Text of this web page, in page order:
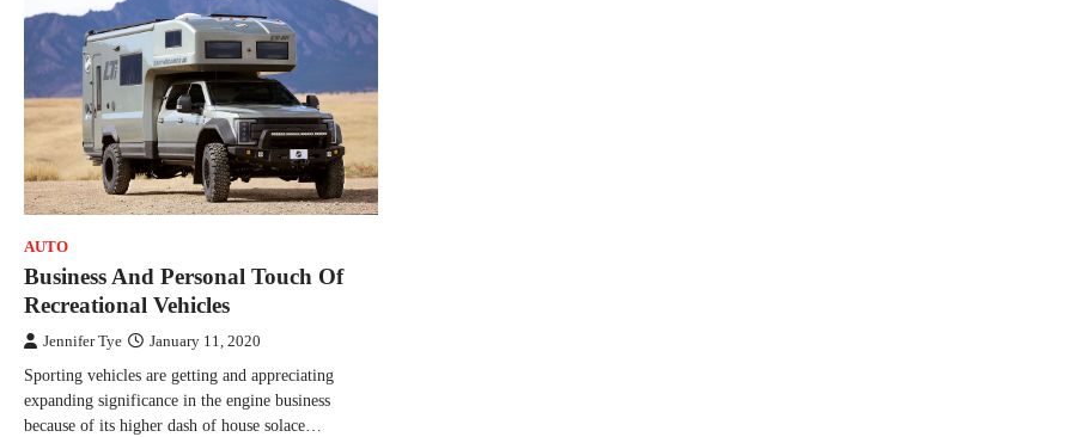
AUTO
Business And Personal Touch Of
Recreational Vehicles
Jennifer Tye January 11, 2020
Sporting vehicles are getting and appreciating
expanding significance in the engine business
because of its higher dash of house solace…